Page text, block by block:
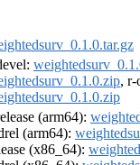
, r-
(arm64):
(arm64):
(x86_64):